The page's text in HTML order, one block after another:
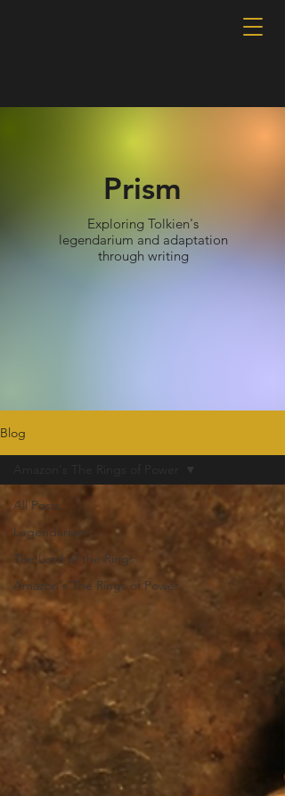
Prism
Exploring Tolkien's
legendarium and adaptation
through writing
Blog
All Posts
Legendarium
The Lord of the Rings
Amazon's The Rings of Power